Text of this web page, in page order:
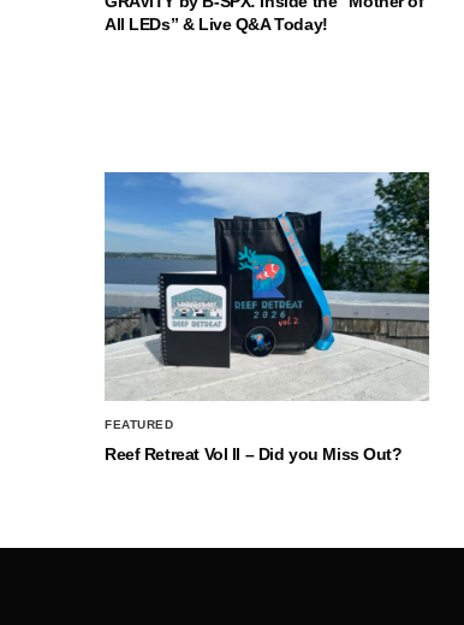
All LEDs” & Live Q&A Today!
FEATURED
Reef Retreat Vol II – Did you Miss Out?